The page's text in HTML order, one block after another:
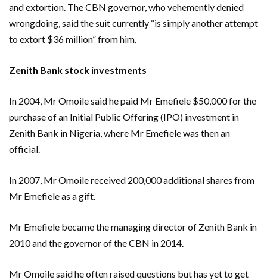
and extortion. The CBN governor, who vehemently denied
wrongdoing, said the suit currently “is simply another attempt
to extort $36 million” from him.
Zenith Bank stock investments
In 2004, Mr Omoile said he paid Mr Emefiele $50,000 for the
purchase of an Initial Public Offering (IPO) investment in
Zenith Bank in Nigeria, where Mr Emefiele was then an
official.
In 2007, Mr Omoile received 200,000 additional shares from
Mr Emefiele as a gift.
Mr Emefiele became the managing director of Zenith Bank in
2010 and the governor of the CBN in 2014.
Mr Omoile said he often raised questions but has yet to get